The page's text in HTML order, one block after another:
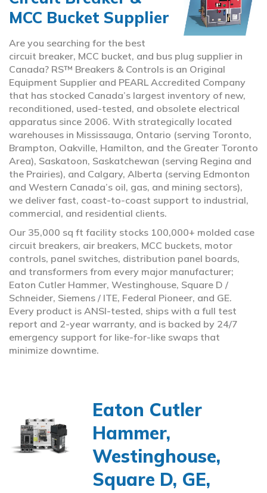
MCC Bucket Supplier
Are you searching for the best
circuit breaker, MCC bucket, and bus plug supplier in
Canada? RS™ Breakers & Controls is an Original
Equipment Supplier and PEARL Accredited Company
that has stocked Canada’s largest inventory of new,
reconditioned, used-tested, and obsolete electrical
apparatus since 2006. With strategically located
warehouses in Mississauga, Ontario (serving Toronto,
Brampton, Oakville, Hamilton, and the Greater Toronto
Area), Saskatoon, Saskatchewan (serving Regina and
the Prairies), and Calgary, Alberta (serving Edmonton
and Western Canada’s oil, gas, and mining sectors),
we deliver fast, coast-to-coast support to industrial,
commercial, and residential clients.
Our 35,000 sq ft facility stocks 100,000+ molded case
circuit breakers, air breakers, MCC buckets, motor
controls, panel switches, distribution panel boards,
and transformers from every major manufacturer;
Eaton Cutler Hammer, Westinghouse, Square D /
Schneider, Siemens / ITE, Federal Pioneer, and GE.
Every product is ANSI-tested, ships with a full test
report and 2-year warranty, and is backed by 24/7
emergency support for like-for-like swaps that
minimize downtime.
Eaton Cutler
Hammer,
Westinghouse,
Square D, GE,